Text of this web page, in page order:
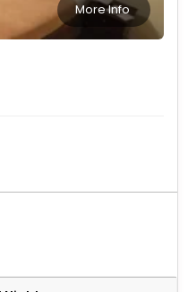
More Info